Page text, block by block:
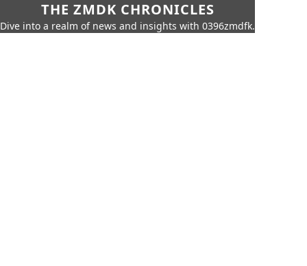
THE ZMDK CHRONICLES
Dive into a realm of news and insights with 0396zmdfk.